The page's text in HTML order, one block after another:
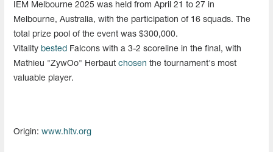
IEM Melbourne 2025 was held from April 21 to 27 in
Melbourne, Australia, with the participation of 16 squads. The
total prize pool of the event was $300,000.
Vitality bested Falcons with a 3-2 scoreline in the final, with
Mathieu "ZywOo" Herbaut chosen the tournament's most
valuable player.
Origin: www.hltv.org